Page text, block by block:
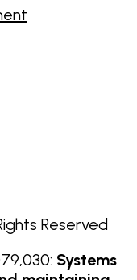
Reserved
Systems